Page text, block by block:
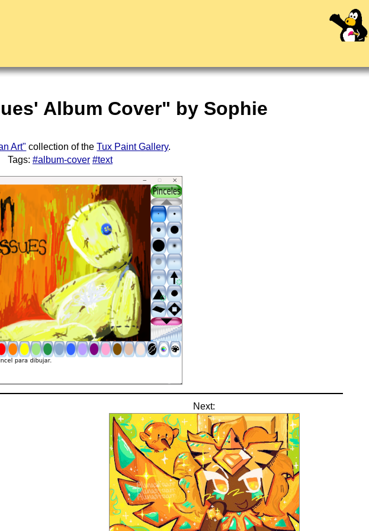
Album Cover" by Sophie
Art" collection of theTux Paint Gallery.
Tags: #album-cover #text
Next: